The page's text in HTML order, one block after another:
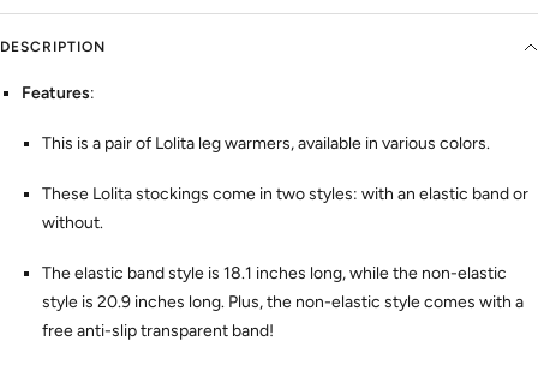
DESCRIPTION
Features:
This is a pair of Lolita leg warmers, available in various colors.
These Lolita stockings come in two styles: with an elastic band or
without.
The elastic band style is 18.1 inches long, while the non-elastic
style is 20.9 inches long. Plus, the non-elastic style comes with a
free anti-slip transparent band!